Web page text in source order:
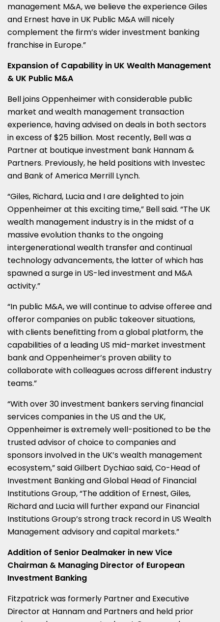
management M&A, we believe the experience Giles
and Ernest have in UK Public M&A will nicely
complement the firm’s wider investment banking
franchise in Europe.”
Expansion of Capability in UK Wealth Management
& UK Public M&A
Bell joins Oppenheimer with considerable public
market and wealth management transaction
experience, having advised on deals in both sectors
in excess of $25 billion. Most recently, Bell was a
Partner at boutique investment bank Hannam &
Partners. Previously, he held positions with Investec
and Bank of America Merrill Lynch.
“Giles, Richard, Lucia and I are delighted to join
Oppenheimer at this exciting time,” Bell said. “The UK
wealth management industry is in the midst of a
massive evolution thanks to the ongoing
intergenerational wealth transfer and continual
technology advancements, the latter of which has
spawned a surge in US-led investment and M&A
activity.”
“In public M&A, we will continue to advise offeree and
offeror companies on public takeover situations,
with clients benefitting from a global platform, the
capabilities of a leading US mid-market investment
bank and Oppenheimer’s proven ability to
collaborate with colleagues across different industry
teams.”
“With over 30 investment bankers serving financial
services companies in the US and the UK,
Oppenheimer is extremely well-positioned to be the
trusted advisor of choice to companies and
sponsors involved in the UK’s wealth management
ecosystem,” saidGilbert Dychiaosaid, Co-Head of
Investment Banking and Global Head of Financial
Institutions Group, “The addition of Ernest, Giles,
Richard and Lucia will further expand our Financial
Institutions Group’s strong track record in US Wealth
Management advisory and capital markets.”
Addition of Senior Dealmaker in new Vice
Chairman & Managing Director of European
Investment Banking
Fitzpatrick was formerly Partner and Executive
Director at Hannam and Partners and held prior